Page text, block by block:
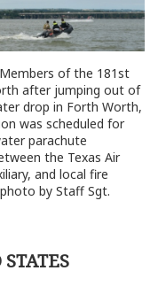
of the 181st
after jumping out of
drop in Forth Worth,
was scheduled for
parachute
the Texas Air
and local fire
by Staff Sgt.